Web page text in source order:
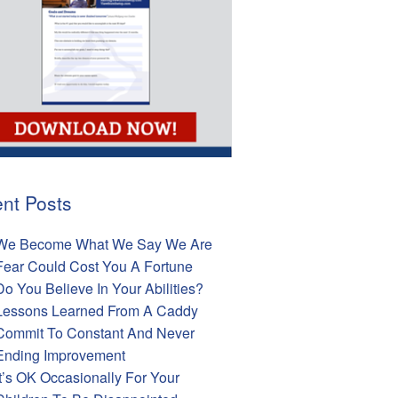
Posts
Become What We Say We Are
Could Cost You A Fortune
You Believe In Your Abilities?
Learned From A Caddy
To Constant And Never
Improvement
OK Occasionally For Your